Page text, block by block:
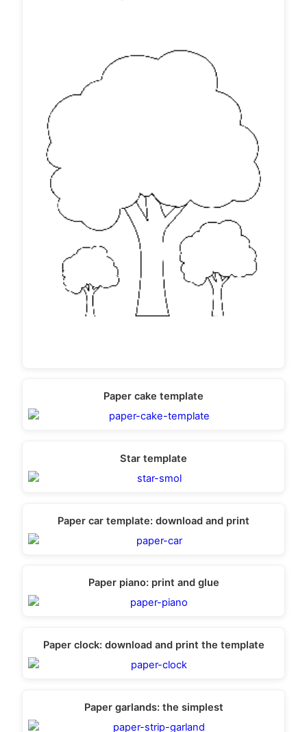
Paper cake template
Star template
Paper car template: download and print
Paper piano: print and glue
Paper clock: download and print the template
Paper garlands: the simplest